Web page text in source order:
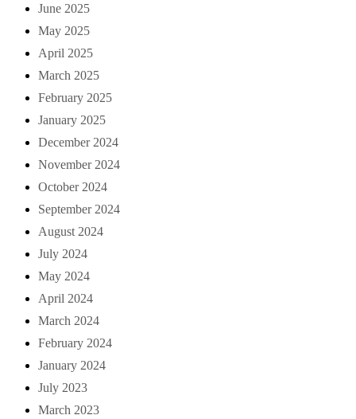
June 2025
May 2025
April 2025
March 2025
February 2025
January 2025
December 2024
November 2024
October 2024
September 2024
August 2024
July 2024
May 2024
April 2024
March 2024
February 2024
January 2024
July 2023
March 2023